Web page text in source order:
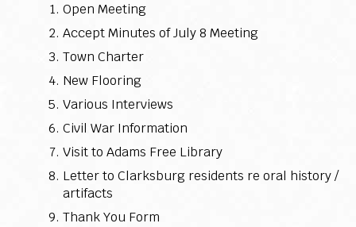
Open Meeting
Accept Minutes of July 8 Meeting
Town Charter
New Flooring
Various Interviews
Civil War Information
Visit to Adams Free Library
Letter to Clarksburg residents re oral history /
artifacts
Thank You Form